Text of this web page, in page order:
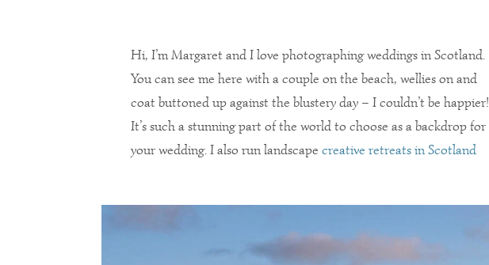
Hi, I’m Margaret and I love photographing weddings in Scotland.
You can see me here with a couple on the beach, wellies on and
coat buttoned up against the blustery day – I couldn’t be happier!
It’s such a stunning part of the world to choose as a backdrop for
your wedding. I also run landscapecreative retreats in Scotland